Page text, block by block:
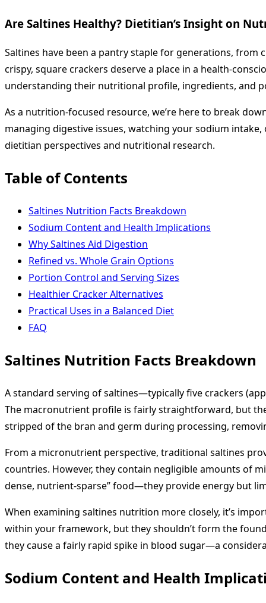
Are Saltines Healthy? Dietitian’s Insight on
Saltines have been a pantry staple for generations,
crispy, square crackers deserve a place in a health-
understanding their nutritional profile, ingredients, and
As a nutrition-focused resource, we’re here to break
managing digestive issues, watching your sodium
dietitian perspectives and nutritional research.
Table of Contents
Saltines Nutrition Facts Breakdown
Sodium Content and Health Implications
Why Saltines Aid Digestion
Refined vs. Whole Grain Options
Portion Control and Serving Sizes
Healthier Cracker Alternatives
Practical Uses in a Balanced Diet
FAQ
Saltines Nutrition Facts Breakdown
A standard serving of saltines—typically five crackers
The macronutrient profile is fairly straightforward, but
stripped of the bran and germ during processing,
From a micronutrient perspective, traditional saltines
countries. However, they contain negligible amounts of
dense, nutrient-sparse” food—they provide energy but
When examining saltines nutrition more closely, it’s
within your framework, but they shouldn’t form the
they cause a fairly rapid spike in blood sugar—a
Sodium Content and Health